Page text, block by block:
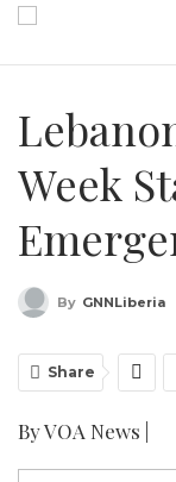
Week
By GNNLiberia
Share
By VOA News |